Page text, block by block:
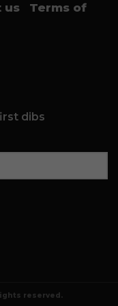
us
Terms of
dibs
reserved.